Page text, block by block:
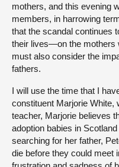
mothers, and this evening
members, in harrowing
that the scandal continues
their lives—on the mothers
must also consider the
fathers.
I will use the time that I
constituent Marjorie White,
teacher, Marjorie believes
adoption babies in
searching for her father,
die before they could meet